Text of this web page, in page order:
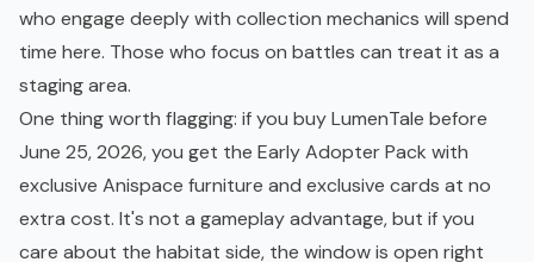
who engage deeply with collection mechanics will spend
time here. Those who focus on battles can treat it as a
staging area.
One thing worth flagging: if you buy LumenTale before
June 25, 2026, you get the Early Adopter Pack with
exclusive Anispace furniture and exclusive cards at no
extra cost. It's not a gameplay advantage, but if you
care about the habitat side, the window is open right